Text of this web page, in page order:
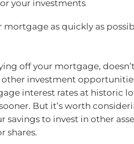
your investments
mortgage as quickly as
off your mortgage,
other investment
interest rates at historic
But it’s worth
savings to invest in other
shares.